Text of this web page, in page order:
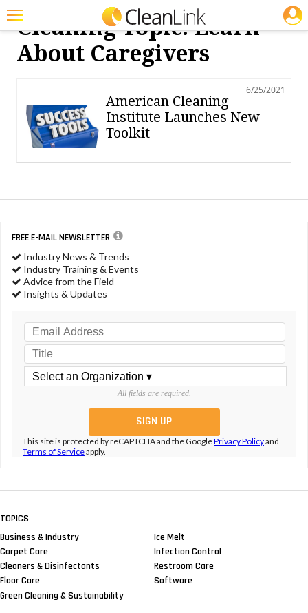
Featured
Products
Education
Info
Search
Cleaning Topic: Learn
About Caregivers
6/25/2021
American Cleaning
Institute Launches New
Toolkit
FREE E-MAIL NEWSLETTER
Industry News & Trends
Industry Training & Events
Advice from the Field
Insights & Updates
All fields are required.
This site is protected by reCAPTCHA and the GooglePrivacy Policyand
Terms of Serviceapply.
TOPICS
Business & Industry
Carpet Care
Cleaners & Disinfectants
Floor Care
Green Cleaning & Sustainability
Ice Melt
Infection Control
Restroom Care
Software
JOBS